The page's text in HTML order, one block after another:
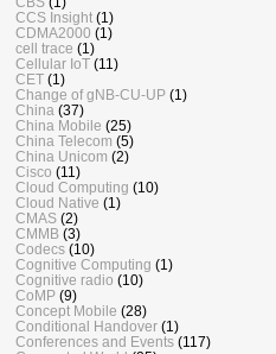
CCS Insight (1)
CDMA2000 (1)
cell trace (1)
Cellular IoT (11)
CET (1)
Change of gNB-CU-UP (1)
China (37)
China Mobile (25)
China Telecom (5)
China Unicom (2)
Cisco (11)
Cloud Computing (10)
Cloud Native (1)
CMAS (2)
CMMB (3)
Codecs (10)
Cognitive Computing (1)
Cognitive radio (10)
CoMP (9)
Concept Mobile (28)
Conditional Handover (1)
Conferences and Events (117)